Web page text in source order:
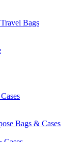
Bags
Bags & Cases